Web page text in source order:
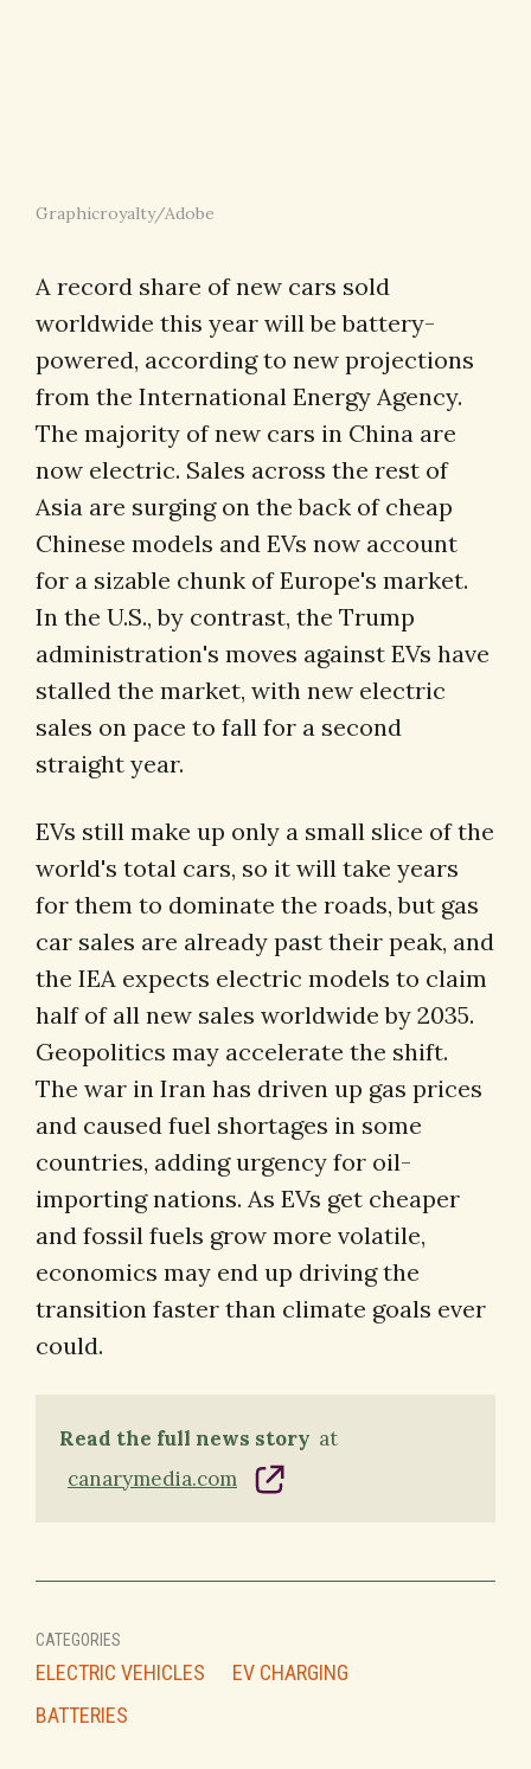
Graphicroyalty/Adobe
A record share of new cars sold
worldwide this year will be battery-
powered, according to new projections
from the International Energy Agency.
The majority of new cars in China are
now electric. Sales across the rest of
Asia are surging on the back of cheap
Chinese models and EVs now account
for a sizable chunk of Europe's market.
In the U.S., by contrast, the Trump
administration's moves against EVs have
stalled the market, with new electric
sales on pace to fall for a second
straight year.
EVs still make up only a small slice of the
world's total cars, so it will take years
for them to dominate the roads, but gas
car sales are already past their peak, and
the IEA expects electric models to claim
half of all new sales worldwide by 2035.
Geopolitics may accelerate the shift.
The war in Iran has driven up gas prices
and caused fuel shortages in some
countries, adding urgency for oil-
importing nations. As EVs get cheaper
and fossil fuels grow more volatile,
economics may end up driving the
transition faster than climate goals ever
could.
Read the full news story at
canarymedia.com
CATEGORIES
ELECTRIC VEHICLES
EV CHARGING
BATTERIES